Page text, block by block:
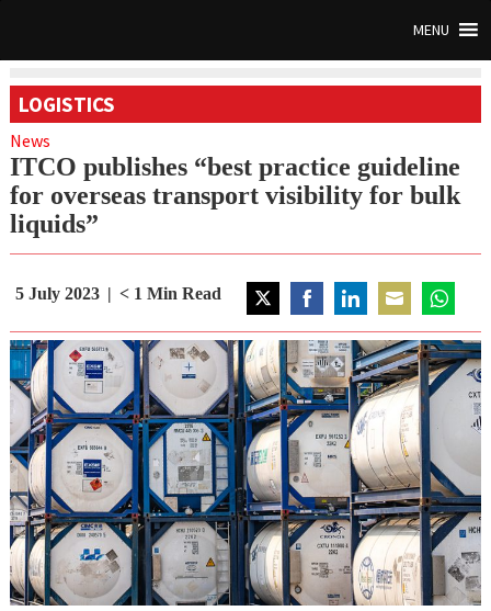
MENU
LOGISTICS
News
ITCO publishes “best practice guideline
for overseas transport visibility for bulk
liquids”
5 July 2023 < 1 Min Read
on
Twitter
on
Facebook
on
LinkedIn
on
Email
on